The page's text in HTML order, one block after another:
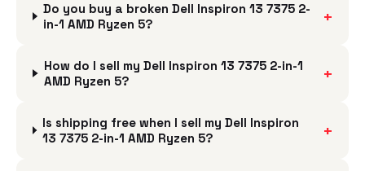
Do you buy a broken Dell Inspiron 13 7375 2-
in-1 AMD Ryzen 5?
+
How do I sell my Dell Inspiron 13 7375 2-in-1
AMD Ryzen 5?
+
Is shipping free when I sell my Dell Inspiron
13 7375 2-in-1 AMD Ryzen 5?
+